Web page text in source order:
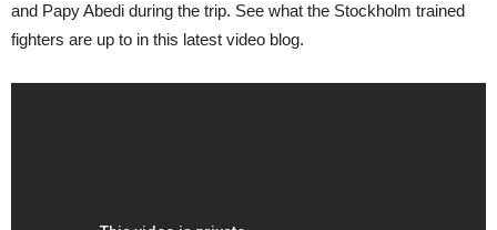
and Papy Abedi during the trip. See what the Stockholm trained
fighters are up to in this latest video blog.